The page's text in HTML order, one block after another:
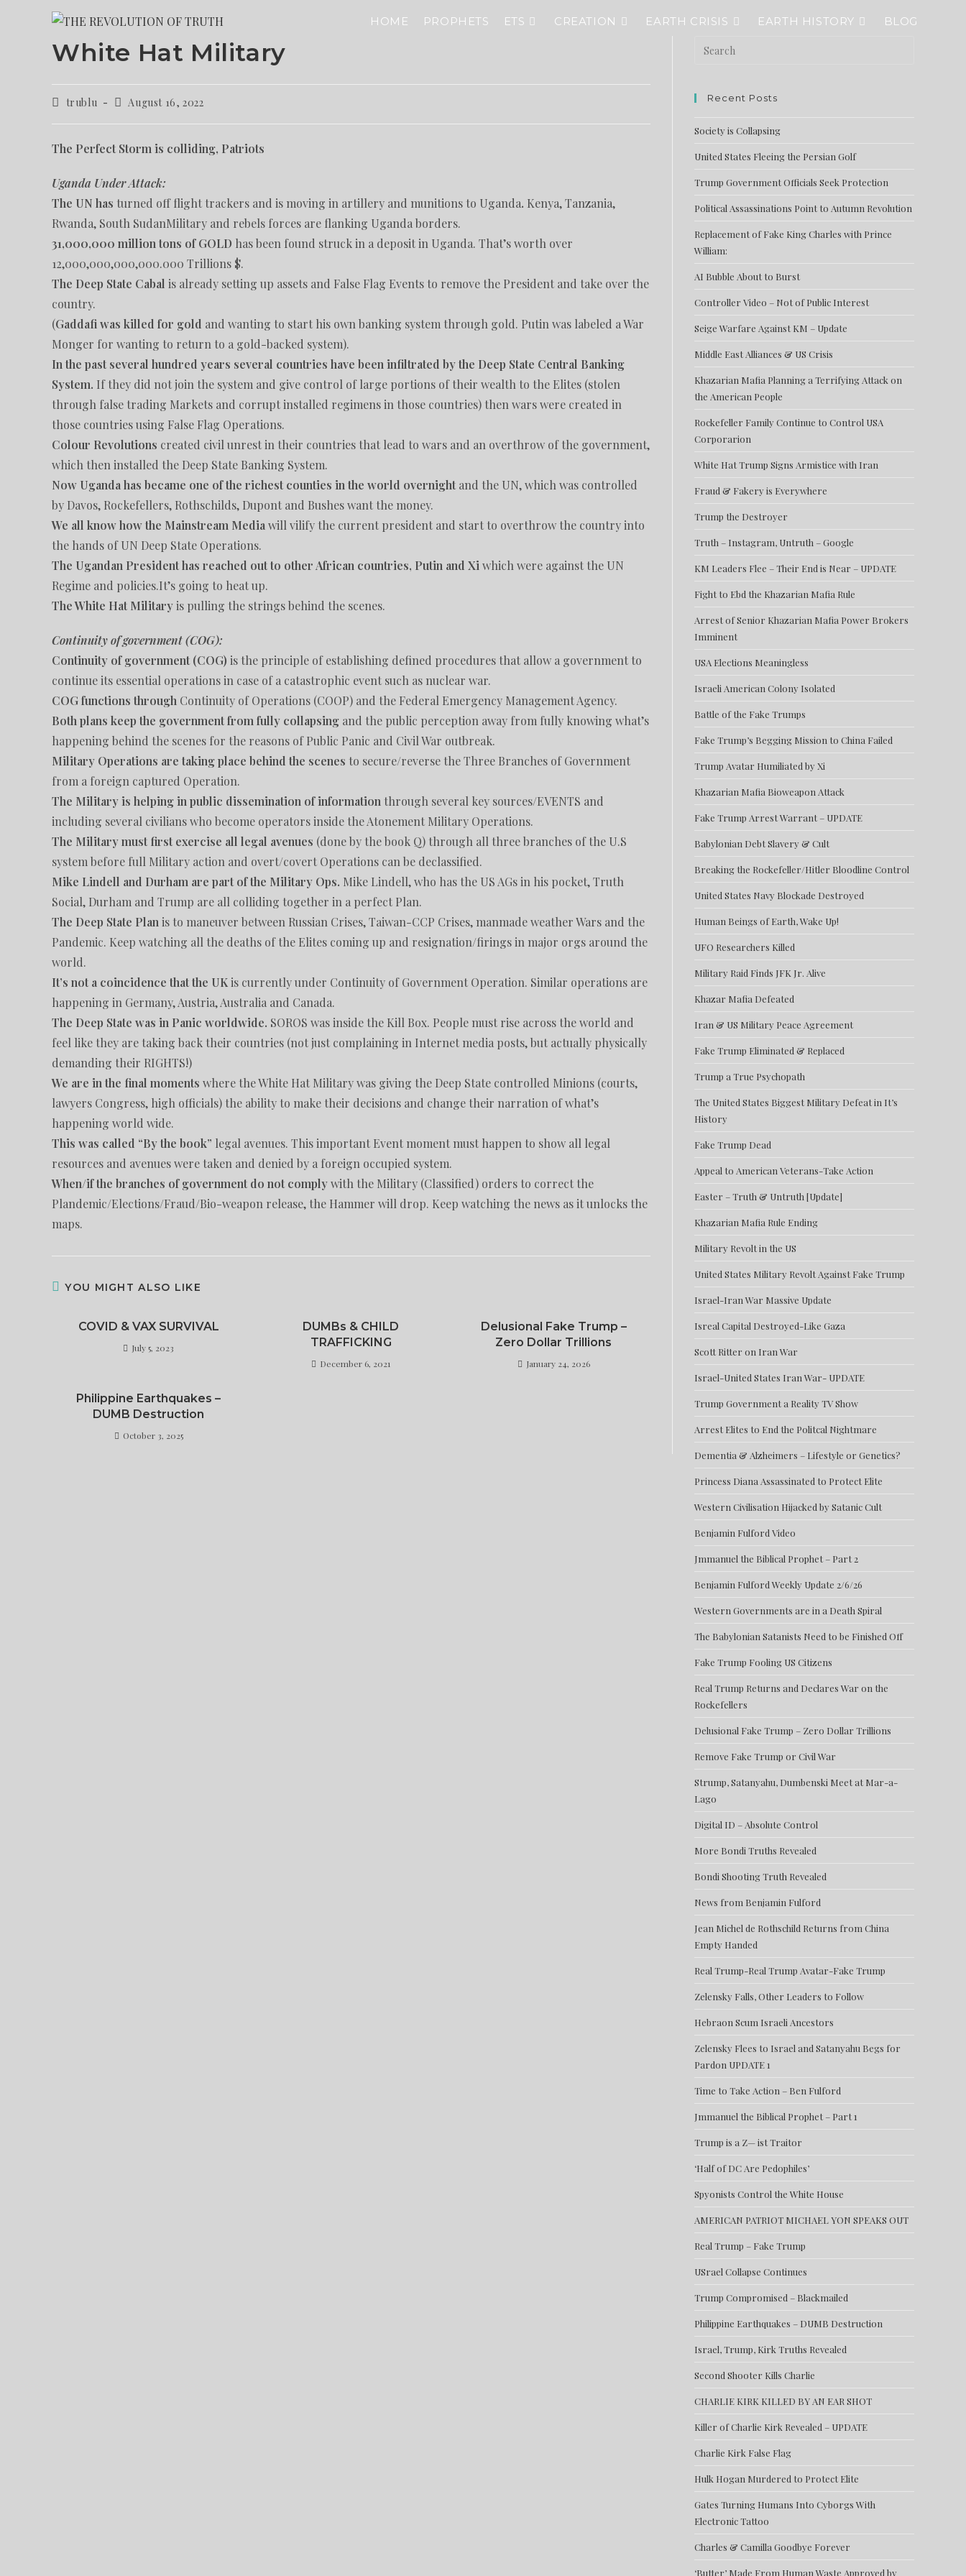
HOME PROPHETS ETS CREATION EARTH CRISIS EARTH HISTORY BLOG
White Hat Military
trublu August 16, 2022
The Perfect Storm is colliding, Patriots
Uganda Under Attack:
The UN has turned off flight trackers and is moving in artillery and munitions to Uganda. Kenya, Tanzania,
Rwanda, South SudanMilitary and rebels forces are flanking Uganda borders.
31,000,000 million tons of GOLD has been found struck in a deposit in Uganda. That’s worth over
12,000,000,000,000.000 Trillions $.
The Deep State Cabal is already setting up assets and False Flag Events to remove the President and take over the
country.
(Gaddafi was killed for gold and wanting to start his own banking system through gold. Putin was labeled a War
Monger for wanting to return to a gold-backed system).
In the past several hundred years several countries have been infiltrated by the Deep State Central Banking
System. If they did not join the system and give control of large portions of their wealth to the Elites (stolen
through false trading Markets and corrupt installed regimens in those countries) then wars were created in
those countries using False Flag Operations.
Colour Revolutions created civil unrest in their countries that lead to wars and an overthrow of the government,
which then installed the Deep State Banking System.
Now Uganda has became one of the richest counties in the world overnightand the UN, which was controlled
by Davos, Rockefellers, Rothschilds, Dupont and Bushes want the money.
We all know how the Mainstream Media will vilify the current president and start to overthrow the country into
the hands of UN Deep State Operations.
The Ugandan President has reached out to other African countries, Putin and Xi which were against the UN
Regime and policies.It’s going to heat up.
The White Hat Militaryis pulling the strings behind the scenes.
Continuity of government (COG):
Continuity of government (COG) is the principle of establishing defined procedures that allow a government to
continue its essential operations in case of a catastrophic event such as nuclear war.
COG functions through Continuity of Operations (COOP) and the Federal Emergency Management Agency.
Both plans keep the government from fully collapsing and the public perception away from fully knowing what’s
happening behind the scenes for the reasons of Public Panic and Civil War outbreak.
Military Operations are taking place behind the scenes to secure/reverse the Three Branches of Government
from a foreign captured Operation.
The Military is helping in public dissemination of information through several key sources/EVENTS and
including several civilians who become operators inside the Atonement Military Operations.
The Military must first exercise all legal avenues (done by the book Q) through all three branches of the U.S
system before full Military action and overt/covert Operations can be declassified.
Mike Lindell and Durham are part of the Military Ops. Mike Lindell, who has the US AGs in his pocket, Truth
Social, Durham and Trump are all colliding together in a perfect Plan.
The Deep State Plan is to maneuver between Russian Crises, Taiwan-CCP Crises, manmade weather Wars and the
Pandemic. Keep watching all the deaths of the Elites coming up and resignation/firings in major orgs around the
world.
It’s not a coincidence that the UKis currently under Continuity of Government Operation. Similar operations are
happening in Germany, Austria, Australia and Canada.
The Deep State was in Panic worldwide. SOROS was inside the Kill Box. People must rise across the world and
feel like they are taking back their countries (not just complaining in Internet media posts, but actually physically
demanding their RIGHTS!)
We are in the final moments where the White Hat Military was giving the Deep State controlled Minions (courts,
lawyers Congress, high officials) the ability to make their decisions and change their narration of what’s
happening world wide.
This was called “By the book” legal avenues. This important Event moment must happen to show all legal
resources and avenues were taken and denied by a foreign occupied system.
When/if the branches of government do not complywith the Military (Classified) orders to correct the
Plandemic/Elections/Fraud/Bio-weapon release, the Hammer will drop. Keep watching the news as it unlocks the
maps.
YOU MIGHT ALSO LIKE
COVID & VAX SURVIVAL
July 5, 2023
DUMBs & CHILD
TRAFFICKING
December 6, 2021
Delusional Fake Trump –
Zero Dollar Trillions
January 24, 2026
Philippine Earthquakes –
DUMB Destruction
October 3, 2025
Recent Posts
Society is Collapsing
United States Fleeing the Persian Golf
Trump Government Officials Seek Protection
Political Assassinations Point to Autumn Revolution
Replacement of Fake King Charles with Prince
William:
AI Bubble About to Burst
Controller Video – Not of Public Interest
Seige Warfare Against KM – Update
Middle East Alliances & US Crisis
Khazarian Mafia Planning a Terrifying Attack on
the American People
Rockefeller Family Continue to Control USA
Corporarion
White Hat Trump Signs Armistice with Iran
Fraud & Fakery is Everywhere
Trump the Destroyer
Truth – Instagram, Untruth – Google
KM Leaders Flee – Their End is Near – UPDATE
Fight to Ebd the Khazarian Mafia Rule
Arrest of Senior Khazarian Mafia Power Brokers
Imminent
USA Elections Meaningless
Israeli American Colony Isolated
Battle of the Fake Trumps
Fake Trump’s Begging Mission to China Failed
Trump Avatar Humiliated by Xi
Khazarian Mafia Bioweapon Attack
Fake Trump Arrest Warrant – UPDATE
Babylonian Debt Slavery & Cult
Breaking the Rockefeller/Hitler Bloodline Control
United States Navy Blockade Destroyed
Human Beings of Earth, Wake Up!
UFO Researchers Killed
Military Raid Finds JFK Jr. Alive
Khazar Mafia Defeated
Iran & US Military Peace Agreement
Fake Trump Eliminated & Replaced
Trump a True Psychopath
The United States Biggest Military Defeat in It’s
History
Fake Trump Dead
Appeal to American Veterans-Take Action
Easter – Truth & Untruth [Update]
Khazarian Mafia Rule Ending
Military Revolt in the US
United States Military Revolt Against Fake Trump
Israel-Iran War Massive Update
Isreal Capital Destroyed-Like Gaza
Scott Ritter on Iran War
Israel-United States Iran War- UPDATE
Trump Government a Reality TV Show
Arrest Elites to End the Politcal Nightmare
Dementia & Alzheimers – Lifestyle or Genetics?
Princess Diana Assassinated to Protect Elite
Western Civilisation Hijacked by Satanic Cult
Benjamin Fulford Video
Jmmanuel the Biblical Prophet – Part 2
Benjamin Fulford Weekly Update 2/6/26
Western Governments are in a Death Spiral
The Babylonian Satanists Need to be Finished Off
Fake Trump Fooling US Citizens
Real Trump Returns and Declares War on the
Rockefellers
Delusional Fake Trump – Zero Dollar Trillions
Remove Fake Trump or Civil War
Strump, Satanyahu, Dumbenski Meet at Mar-a-
Lago
Digital ID – Absolute Control
More Bondi Truths Revealed
Bondi Shooting Truth Revealed
News from Benjamin Fulford
Jean Michel de Rothschild Returns from China
Empty Handed
Real Trump-Real Trump Avatar-Fake Trump
Zelensky Falls, Other Leaders to Follow
Hebraon Scum Israeli Ancestors
Zelensky Flees to Israel and Satanyahu Begs for
Pardon UPDATE 1
Time to Take Action – Ben Fulford
Jmmanuel the Biblical Prophet – Part 1
Trump is a Z— ist Traitor
‘Half of DC Are Pedophiles’
Spyonists Control the White House
AMERICAN PATRIOT MICHAEL YON SPEAKS OUT
Real Trump – Fake Trump
USrael Collapse Continues
Trump Compromised – Blackmailed
Philippine Earthquakes – DUMB Destruction
Israel, Trump, Kirk Truths Revealed
Second Shooter Kills Charlie
CHARLIE KIRK KILLED BY AN EAR SHOT
Killer of Charlie Kirk Revealed – UPDATE
Charlie Kirk False Flag
Hulk Hogan Murdered to Protect Elite
Gates Turning Humans Into Cyborgs With
Electronic Tattoo
Charles & Camilla Goodbye Forever
‘Butter’ Made From Human Waste Approved by